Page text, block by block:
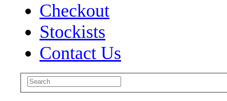
Checkout
Stockists
Contact Us